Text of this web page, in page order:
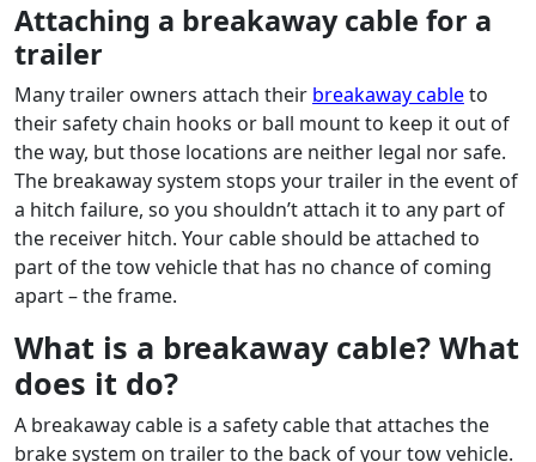
Attaching a breakaway cable for a
trailer
Many trailer owners attach their breakaway cableto
their safety chain hooks or ball mount to keep it out of
the way, but those locations are neither legal nor safe.
The breakaway system stops your trailer in the event of
a hitch failure, so you shouldn’t attach it to any part of
the receiver hitch. Your cable should be attached to
part of the tow vehicle that has no chance of coming
apart – the frame.
What is a breakaway cable? What
does it do?
A breakaway cable is a safety cable that attaches the
brake system on trailer to the back of your tow vehicle.